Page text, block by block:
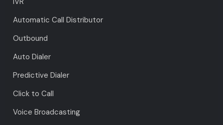
Automatic Call Distributor
Outbound
Auto Dialer
Predictive Dialer
Click to Call
Voice Broadcasting